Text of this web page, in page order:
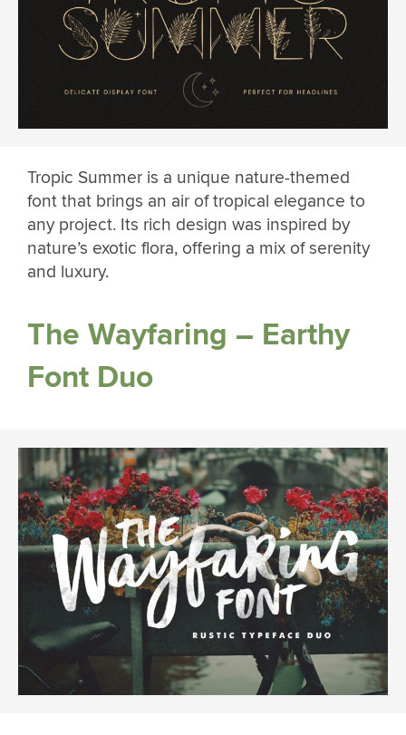
Tropic Summer is a unique nature-themed
font that brings an air of tropical elegance to
any project. Its rich design was inspired by
nature’s exotic flora, offering a mix of serenity
and luxury.
The Wayfaring – Earthy
Font Duo